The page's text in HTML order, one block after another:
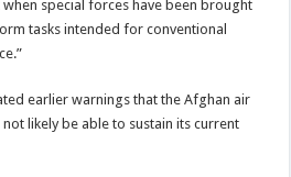
when special forces have been brought
tasks intended for conventional
earlier warnings that the Afghan air
likely be able to sustain its current